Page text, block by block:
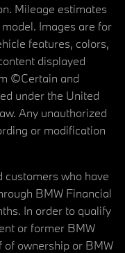
Mileage estimates
Images are for
features, colors,
displayed
©Certain and
under the United
Any unauthorized
or modification
who have
BMW Financial
In order to qualify
or former BMW
of ownership or BMW